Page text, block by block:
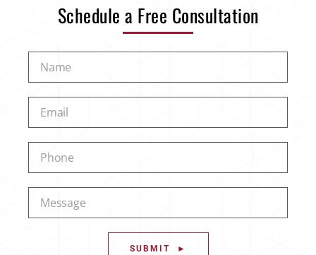
Schedule a Free Consultation
SUBMIT ►